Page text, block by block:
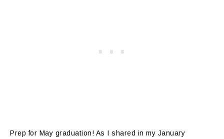
Prep for May graduation! As I shared in my January